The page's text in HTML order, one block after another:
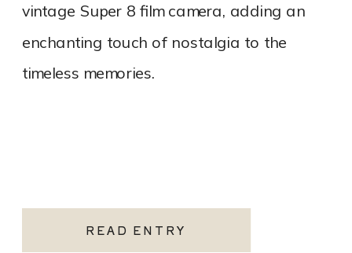
READ ENTRY
vintage Super 8 film camera, adding an
enchanting touch of nostalgia to the
timeless memories.